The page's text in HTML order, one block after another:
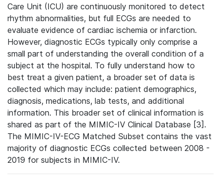
Care Unit (ICU) are continuously monitored to detect
rhythm abnormalities, but full ECGs are needed to
evaluate evidence of cardiac ischemia or infarction.
However, diagnostic ECGs typically only comprise a
small part of understanding the overall condition of a
subject at the hospital. To fully understand how to
best treat a given patient, a broader set of data is
collected which may include: patient demographics,
diagnosis, medications, lab tests, and additional
information. This broader set of clinical information is
shared as part of the MIMIC-IV Clinical Database [3].
The MIMIC-IV-ECG Matched Subset contains the vast
majority of diagnostic ECGs collected between 2008 -
2019 for subjects in MIMIC-IV.